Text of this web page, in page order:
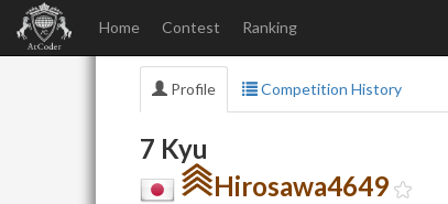
Home Contest Ranking
Profile Competition History
7 Kyu
Hirosawa4649